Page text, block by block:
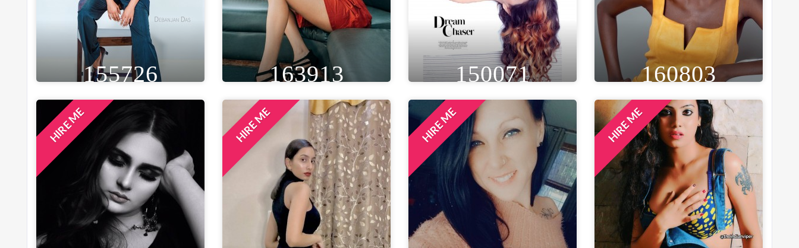
155726
HEIGHT
5FT 3IN
AGE
WAIST
28 IN
BUST
32 IN
LOCATION
KOLKATA, INDIA
163913
HEIGHT
5FT 5IN
WEIGHT
55 KG
AGE
26
WAIST
26 IN
BUST
35 IN
LOCATION
DELHI NCR, INDIA
150071
HEIGHT
5FT 6IN
50 KG
AGE
26
BLACK
WAIST
34 IN
LOCATION
MUMBAI, INDIA
160803
HEIGHT
6FT 0IN
WEIGHT
48 KG
AGE
26
EYE
BLACK
WAIST
41 IN
BUST
32 IN
LOCATION
NEW YORK, UNITED STATES
HIRE ME HIRE ME HIRE ME HIRE ME